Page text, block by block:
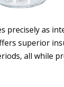
precisely as
superior
all while